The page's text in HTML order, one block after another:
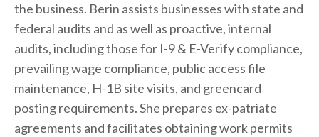
the business. Berin assists businesses with state and
federal audits and as well as proactive, internal
audits, including those for I-9 & E-Verify compliance,
prevailing wage compliance, public access file
maintenance, H-1B site visits, and greencard
posting requirements. She prepares ex-patriate
agreements and facilitates obtaining work permits